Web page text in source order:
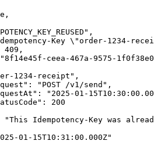
,
,
Key \"order-1234-
409 ,
"8f14e45f-ceea-467a-9575-
1234-receipt" ,
: "POST /v1/send" ,
:
"2025-01-
: 200
"This Idempotency-Key was
01-15T10:31:00.000Z"